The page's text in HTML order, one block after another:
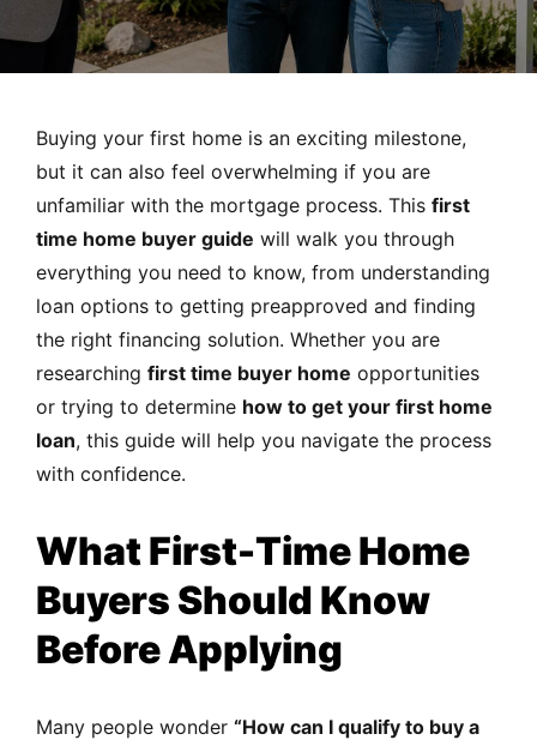
Buying your first home is an exciting milestone,
but it can also feel overwhelming if you are
unfamiliar with the mortgage process. This first
time home buyer guide will walk you through
everything you need to know, from understanding
loan options to getting preapproved and finding
the right financing solution. Whether you are
researching first time buyer home opportunities
or trying to determine how to get your first home
loan, this guide will help you navigate the process
with confidence.
What First-Time Home
Buyers Should Know
Before Applying
Many people wonder “How can I qualify to buy a